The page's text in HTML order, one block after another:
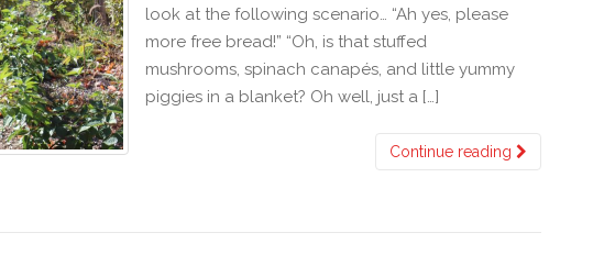
look at the following scenario… “Ah yes, please
more free bread!” “Oh, is that stuffed
mushrooms, spinach canapés, and little yummy
piggies in a blanket? Oh well, just a […]
Continue reading